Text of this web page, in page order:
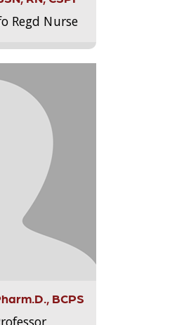
Regd Nurse
BCPS